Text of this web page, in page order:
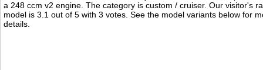
a 248 ccm v2 engine. The category is custom / cruiser. Our visitor's
model is 3.1 out of 5 with 3 votes. See the model variants below for
details.